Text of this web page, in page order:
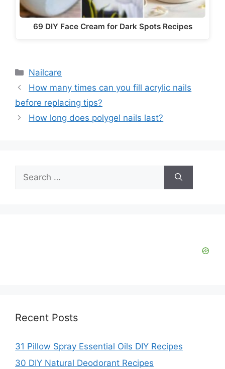
69 DIY Face Cream for Dark Spots Recipes
Categories
Nailcare
How many times can you fill acrylic nails
before replacing tips?
How long does polygel nails last?
for:
Recent Posts
31 Pillow Spray Essential Oils DIY Recipes
30 DIY Natural Deodorant Recipes